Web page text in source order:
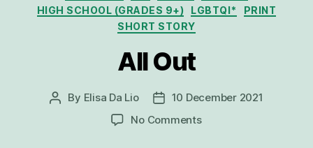
HIGH SCHOOL (GRADES 9+)
LGBTQI*
PRINT
SHORT STORY
All Out
Post
By Elisa Da Lio
Post10 December 2021
No Commentson